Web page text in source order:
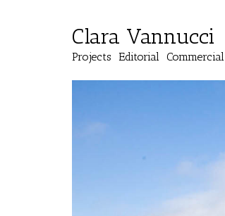
Clara Vannucci
Projects Editorial Commercial